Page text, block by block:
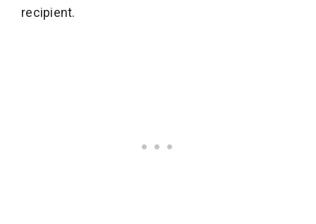
recipient.